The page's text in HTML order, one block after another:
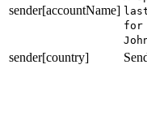
sender[accountName]
for
sender[country]